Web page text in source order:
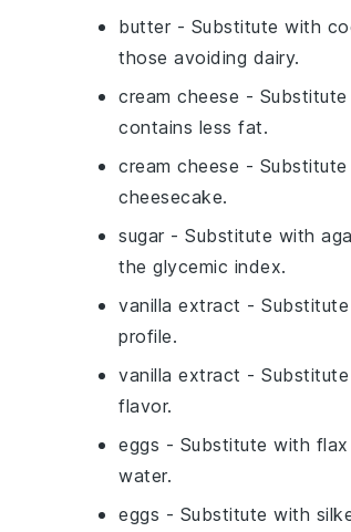
butter - Substitute with
those avoiding dairy.
cream cheese -
contains less fat.
cream cheese -
cheesecake.
sugar - Substitute with
the glycemic index.
vanilla extract -
profile.
vanilla extract -
flavor.
eggs - Substitute with flax
water.
eggs - Substitute with